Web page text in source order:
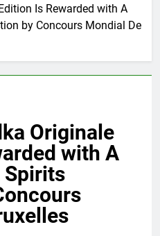
Is Rewarded with A
by Concours Mondial De
Originale
with A
Spirits